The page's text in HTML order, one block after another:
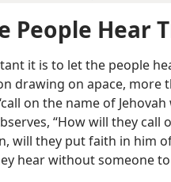
People Hear
it is to let the people
drawing on apace, more
on the name of
“How will they
will they put faith in him
hear without someone